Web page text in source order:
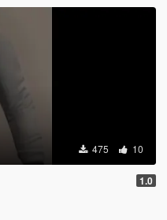
475 10
1.0